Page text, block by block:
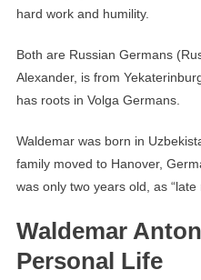
hard work and humility.
Both are Russian Germans
Alexander, is from
has roots in Volga Germans.
Waldemar was born in
family moved to Hanover,
was only two years old, as
Waldemar
Personal Life